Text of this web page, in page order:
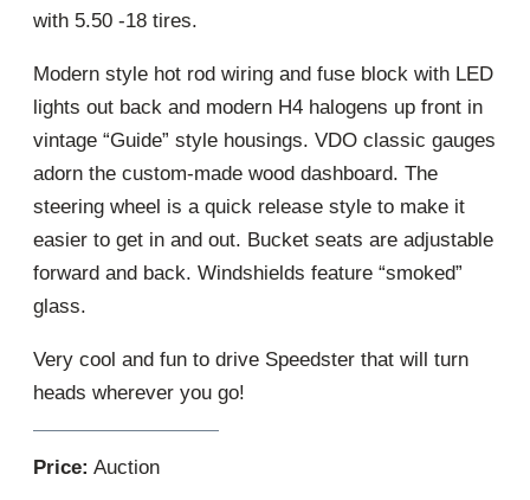
with 5.50 -18 tires.
Modern style hot rod wiring and fuse block with LED
lights out back and modern H4 halogens up front in
vintage “Guide” style housings. VDO classic gauges
adorn the custom-made wood dashboard. The
steering wheel is a quick release style to make it
easier to get in and out. Bucket seats are adjustable
forward and back. Windshields feature “smoked”
glass.
Very cool and fun to drive Speedster that will turn
heads wherever you go!
Price: Auction